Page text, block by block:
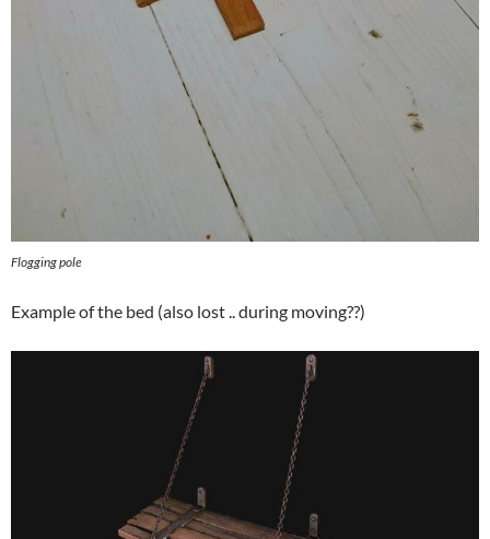
Flogging pole
Example of the bed (also lost .. during moving??)